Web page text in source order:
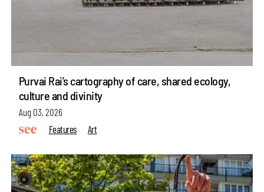
Purvai Rai’s cartography of care, shared ecology,
culture and divinity
Aug 03, 2026
Features
Art